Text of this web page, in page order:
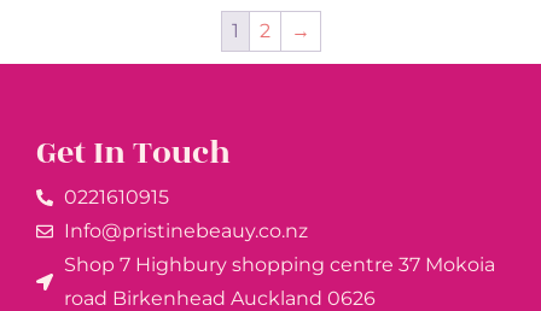
1 2 →
Get In Touch
0221610915​
Info@pristinebeauy.co.nz
Shop 7 Highbury shopping centre 37 Mokoia
road Birkenhead Auckland ​0626